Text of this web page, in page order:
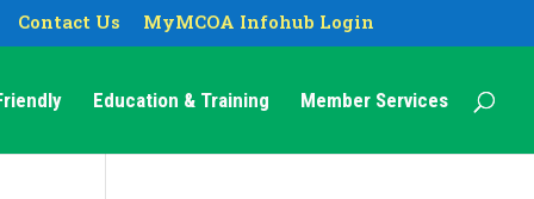
Contact Us MyMCOA Infohub Login
Education & Training Member Services